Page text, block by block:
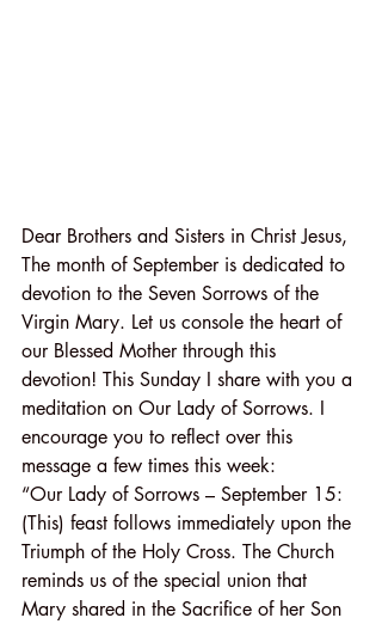
Dear Brothers and Sisters in Christ Jesus,
The month of September is dedicated to
devotion to the Seven Sorrows of the
Virgin Mary. Let us console the heart of
our Blessed Mother through this
devotion! This Sunday I share with you a
meditation on Our Lady of Sorrows. I
encourage you to reflect over this
message a few times this week:
“Our Lady of Sorrows – September 15:
(This) feast follows immediately upon the
Triumph of the Holy Cross. The Church
reminds us of the special union that
Mary shared in the Sacrifice of her Son